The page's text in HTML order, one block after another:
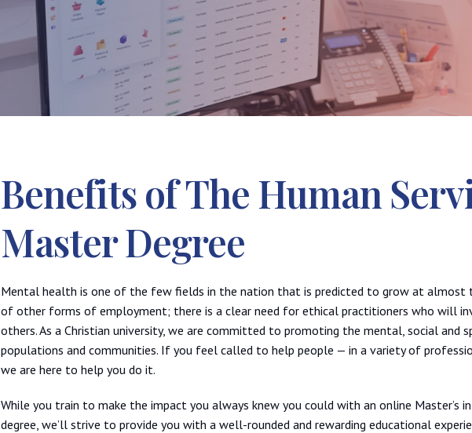
Benefits of The Human
Master Degree
Mental health is one of the few fields in the nation that is predicted to grow at almost
of other forms of employment; there is a clear need for ethical practitioners who will
others. As a Christian university, we are committed to promoting the mental, social and
populations and communities. If you feel called to help people — in a variety of
we are here to help you do it.
While you train to make the impact you always knew you could with an online Master’s
degree, we’ll strive to provide you with a well-rounded and rewarding educational